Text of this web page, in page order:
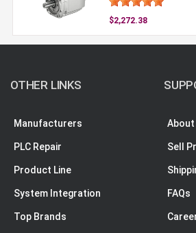
$2,272.38
OTHER LINKS
Manufacturers
PLC Repair
Product Line
System Integration
Top Brands
About
Sell
FAQs